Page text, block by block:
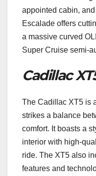
appointed cabin,
Escalade offers
a massive curved
Super Cruise semi-
Cadillac
The Cadillac XT5 is
strikes a balance
comfort. It boasts a
interior with high-
ride. The XT5 also
features and